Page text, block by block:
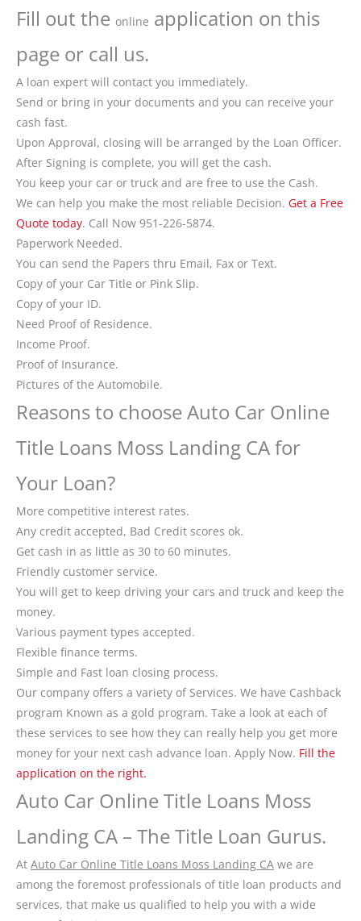
Fill out the online application on this
page or call us.
A loan expert will contact you immediately.
Send or bring in your documents and you can receive your
cash fast.
Upon Approval, closing will be arranged by the Loan Officer.
After Signing is complete, you will get the cash.
You keep your car or truck and are free to use the Cash.
We can help you make the most reliable Decision. Get a Free
Quote today. Call Now 951-226-5874.
Paperwork Needed.
You can send the Papers thru Email, Fax or Text.
Copy of your Car Title or Pink Slip.
Copy of your ID.
Need Proof of Residence.
Income Proof.
Proof of Insurance.
Pictures of the Automobile.
Reasons to choose Auto Car Online
Title Loans Moss Landing CA for
Your Loan?
More competitive interest rates.
Any credit accepted, Bad Credit scores ok.
Get cash in as little as 30 to 60 minutes.
Friendly customer service.
You will get to keep driving your cars and truck and keep the
money.
Various payment types accepted.
Flexible finance terms.
Simple and Fast loan closing process.
Our company offers a variety of Services. We have Cashback
program Known as a gold program. Take a look at each of
these services to see how they can really help you get more
money for your next cash advance loan. Apply Now. Fill the
application on the right.
Auto Car Online Title Loans Moss
Landing CA – The Title Loan Gurus.
At Auto Car Online Title Loans Moss Landing CA we are
among the foremost professionals of title loan products and
services, that make us qualified to help you with a wide